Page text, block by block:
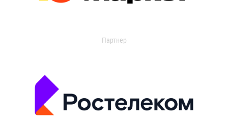
Партнер